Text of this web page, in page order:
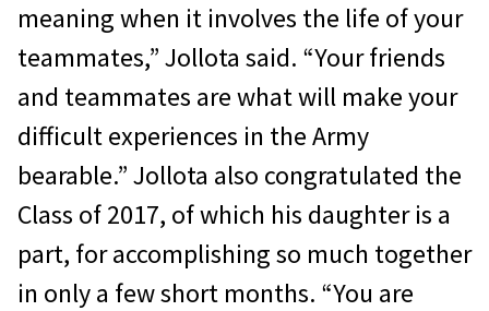
meaning when it involves the life of your
teammates,” Jollota said. “Your friends
and teammates are what will make your
difficult experiences in the Army
bearable.” Jollota also congratulated the
Class of 2017, of which his daughter is a
part, for accomplishing so much together
in only a few short months. “You are